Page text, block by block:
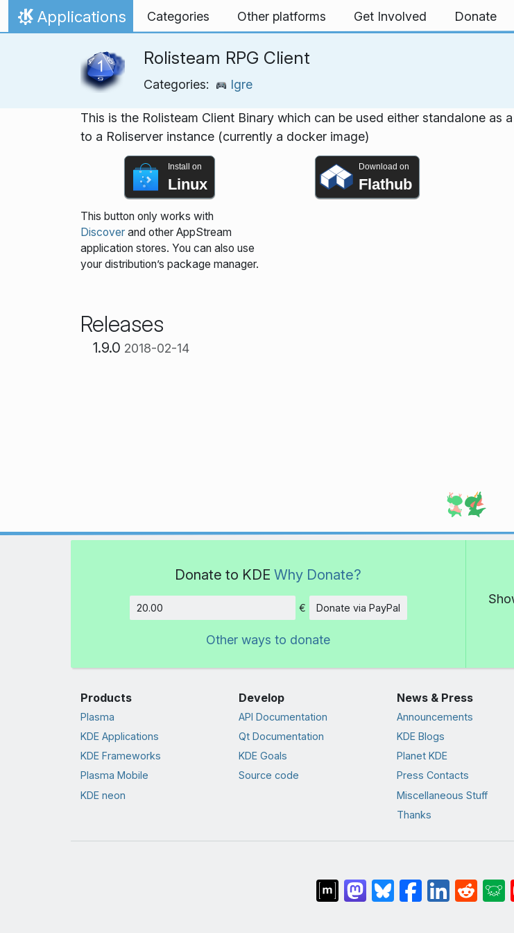
Skip to content
Home
Applications Categories Other platforms Get Involved Donate
Rolisteam RPG Client
Categories: Igre
This is the Rolisteam Client Binary which can be used either standalone as
to a Roliserver instance (currently a docker image)
Install on
Linux
This button only works with
Discoverand other AppStream
application stores. You can also use
your distribution’s package manager.
Download on
Flathub
Releases
1.9.0 2018-02-14
Donate to KDE Why Donate?
Amount
€ Donate via PayPal
Other ways to donate
Products
Plasma
KDE Applications
KDE Frameworks
Plasma Mobile
KDE neon
Develop
API Documentation
Qt Documentation
KDE Goals
Source code
News & Press
Announcements
KDE Blogs
Planet KDE
Press Contacts
Miscellaneous Stuff
Thanks